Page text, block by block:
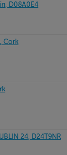
D08A0E4
Cork
24, D24T9NR